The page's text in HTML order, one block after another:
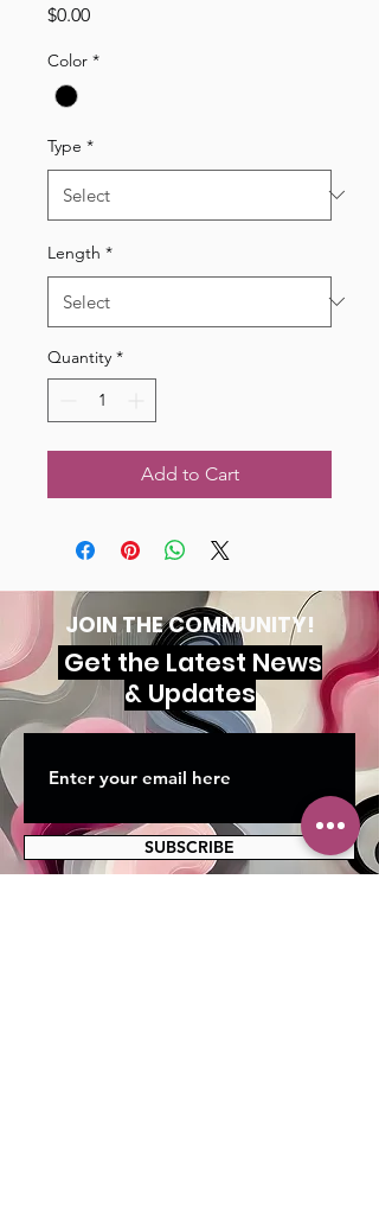
$0.00Price
Color *
Type *
Length *
Quantity *
Add to Cart
JOIN THE COMMUNITY!
Get the Latest News
& Updates
SUBSCRIBE